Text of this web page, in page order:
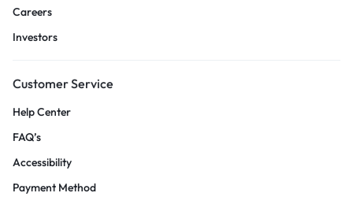
Careers
Investors
Customer Service
Help Center
FAQ’s
Accessibility
Payment Method